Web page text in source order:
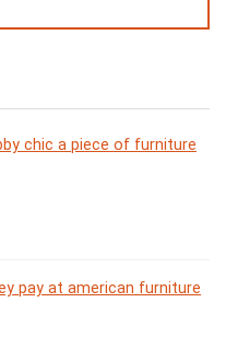
chic a piece of furniture
pay at american furniture